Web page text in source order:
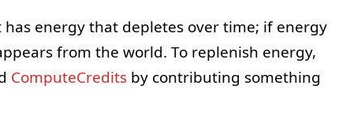
energy that depletes over time; if energy
from the world. To replenish energy,
ComputeCreditsby contributing something